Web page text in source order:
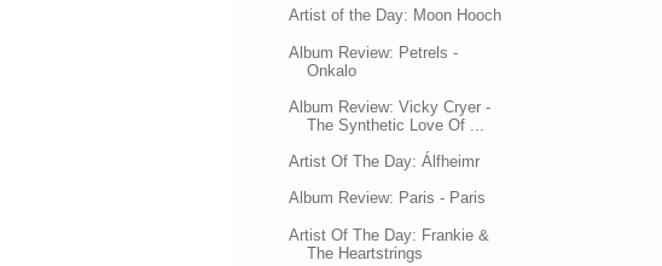
Artist of the Day: Moon Hooch
Album Review: Petrels -
Onkalo
Album Review: Vicky Cryer -
The Synthetic Love Of ...
Artist Of The Day: Álfheimr
Album Review: Paris - Paris
Artist Of The Day: Frankie &
The Heartstrings